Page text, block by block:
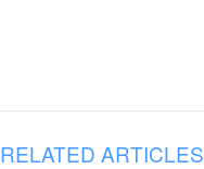
RELATED ARTICLES